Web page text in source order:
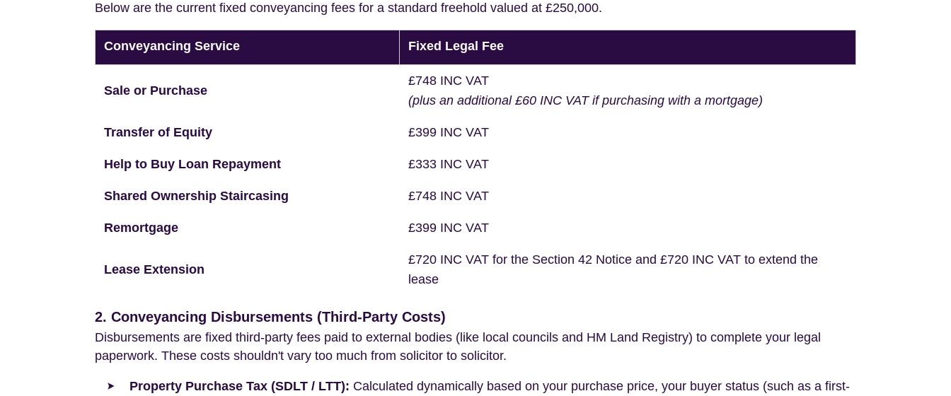
Below are the current fixed conveyancing fees for a standard freehold valued at £250,000.
Conveyancing Service Fixed Legal Fee
Sale or Purchase
£748 INC VAT
(plus an additional £60 INC VAT if purchasing with a mortgage)
Transfer of Equity £399 INC VAT
Help to Buy Loan Repayment £333 INC VAT
Shared Ownership Staircasing £748 INC VAT
Remortgage £399 INC VAT
Lease Extension
£720 INC VAT for the Section 42 Notice and £720 INC VAT to extend the
lease
2. Conveyancing Disbursements (Third-Party Costs)
Disbursements are fixed third-party fees paid to external bodies (like local councils and HM Land Registry) to complete your legal
paperwork. These costs shouldn't vary too much from solicitor to solicitor.
Property Purchase Tax (SDLT / LTT): Calculated dynamically based on your purchase price, your buyer status (such as a first-